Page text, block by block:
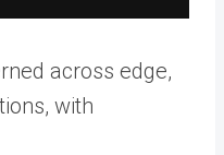
across edge,
with